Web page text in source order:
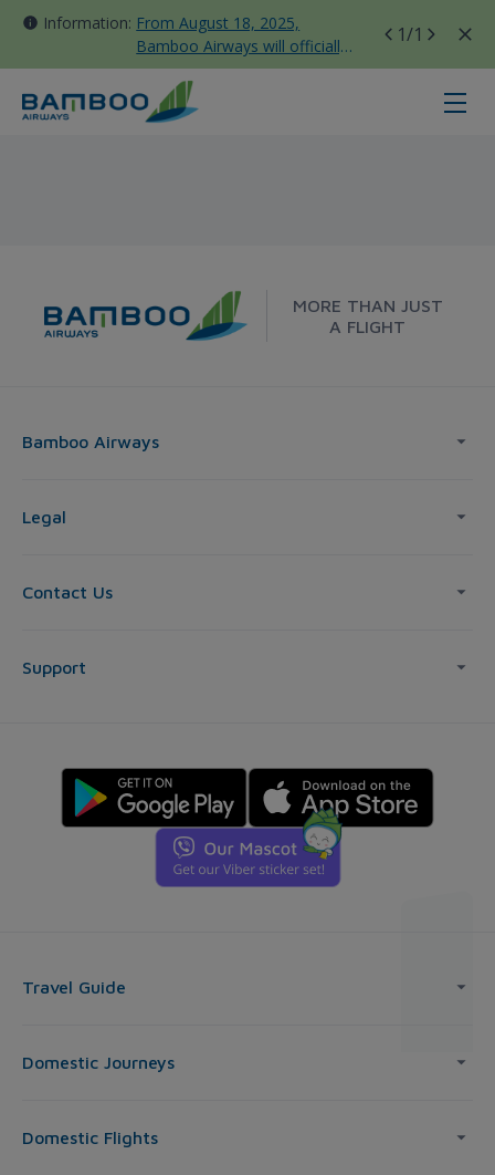
Information: From August 18, 2025,
Bamboo Airways will officially
move all domestic flights to
Tan Son Nhat Terminal T3
1/1
MORE THAN JUST
A FLIGHT
Bamboo Airways
Legal
Contact Us
Support
Travel Guide
Domestic Journeys
Domestic Flights